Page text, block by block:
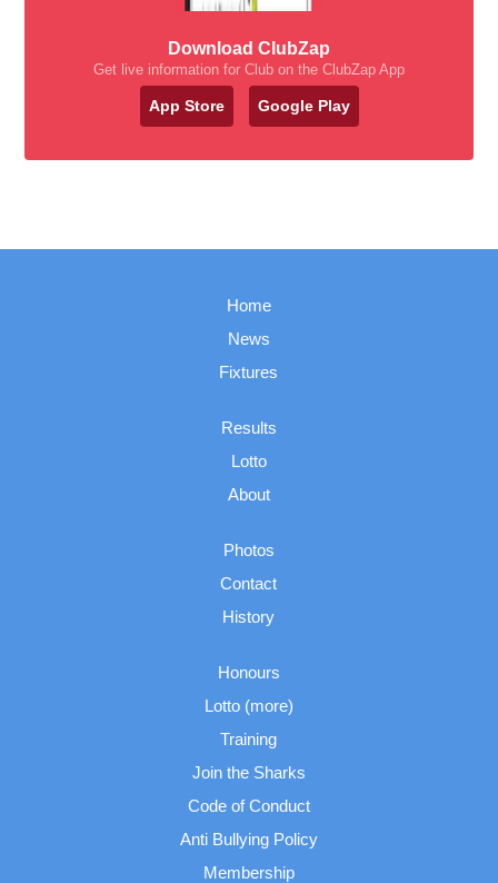
Download ClubZap
Get live information for Club on the ClubZap App
App Store Google Play
Home
News
Fixtures
Results
Lotto
About
Photos
Contact
History
Honours
Lotto (more)
Training
Join the Sharks
Code of Conduct
Anti Bullying Policy
Membership